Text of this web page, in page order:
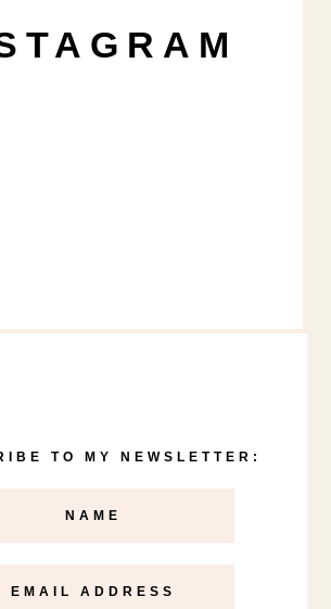
TO MY NEWSLETTER: